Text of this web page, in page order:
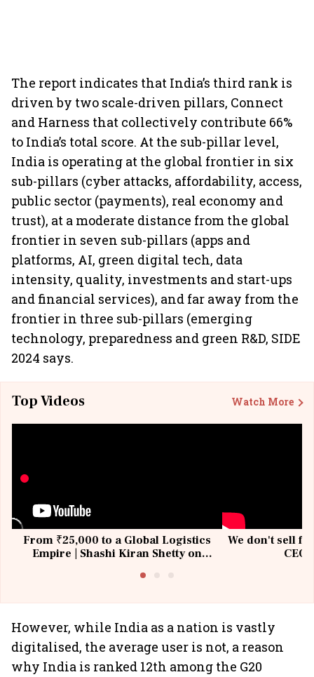
The report indicates that India’s third rank is
driven by two scale-driven pillars, Connect
and Harness that collectively contribute 66%
to India’s total score. At the sub-pillar level,
India is operating at the global frontier in six
sub-pillars (cyber attacks, affordability, access,
public sector (payments), real economy and
trust), at a moderate distance from the global
frontier in seven sub-pillars (apps and
platforms, AI, green digital tech, data
intensity, quality, investments and start-ups
and financial services), and far away from the
frontier in three sub-pillars (emerging
technology, preparedness and green R&D, SIDE
2024 says.
Top Videos Watch More
From ₹25,000 to a Global Logistics
Empire | Shashi Kiran Shetty on
We don't sell
However, while India as a nation is vastly
digitalised, the average user is not, a reason
why India is ranked 12th among the G20